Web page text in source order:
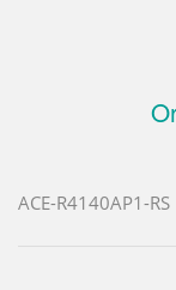
ACE-R4140AP1-RS